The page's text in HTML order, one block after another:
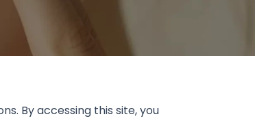
By accessing this site, you